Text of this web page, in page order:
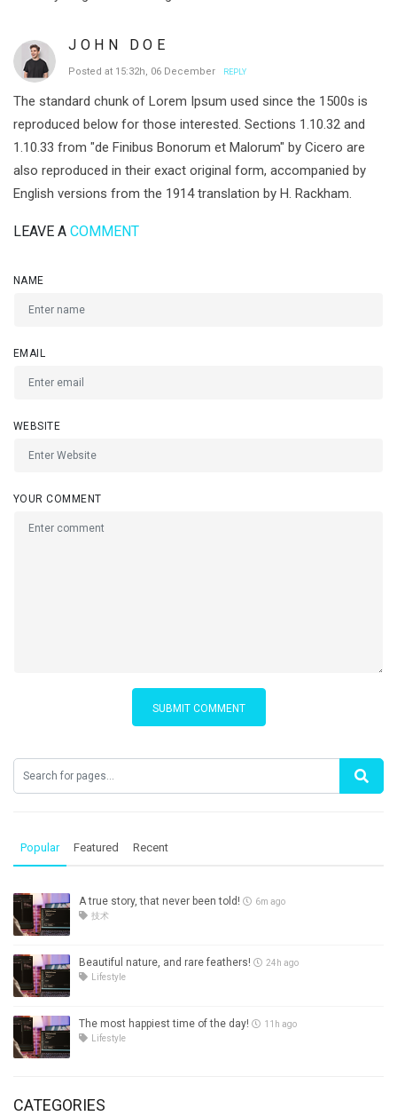
JOHN DOE
Posted at 15:32h, 06 December REPLY
The standard chunk of Lorem Ipsum used since the 1500s is
reproduced below for those interested. Sections 1.10.32 and
1.10.33 from "de Finibus Bonorum et Malorum" by Cicero are
also reproduced in their exact original form, accompanied by
English versions from the 1914 translation by H. Rackham.
LEAVE A COMMENT
NAME
EMAIL
WEBSITE
YOUR COMMENT
SUBMIT COMMENT
Popular Featured Recent
A true story, that never been told!
6m ago
技术
Beautiful nature, and rare feathers!
24h ago
Lifestyle
The most happiest time of the day!
11h ago
Lifestyle
CATEGORIES